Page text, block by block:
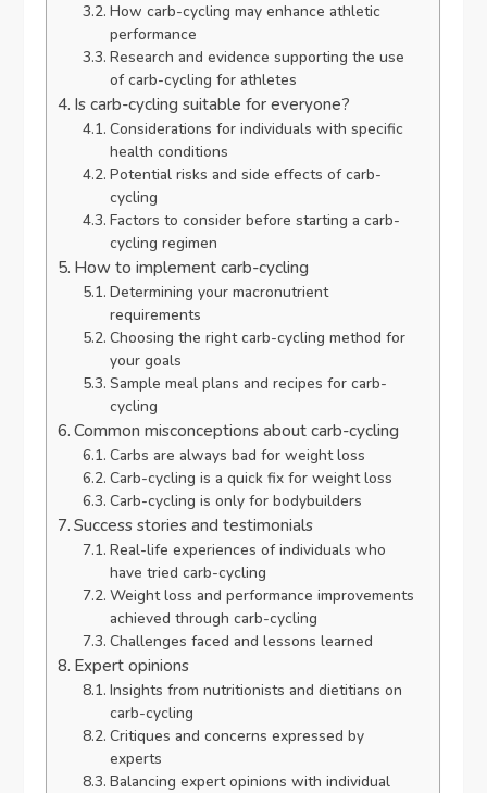
How carb-cycling may enhance athletic
performance
Research and evidence supporting the use
of carb-cycling for athletes
Is carb-cycling suitable for everyone?
Considerations for individuals with specific
health conditions
Potential risks and side effects of carb-
cycling
Factors to consider before starting a carb-
cycling regimen
How to implement carb-cycling
Determining your macronutrient
requirements
Choosing the right carb-cycling method for
your goals
Sample meal plans and recipes for carb-
cycling
Common misconceptions about carb-cycling
Carbs are always bad for weight loss
Carb-cycling is a quick fix for weight loss
Carb-cycling is only for bodybuilders
Success stories and testimonials
Real-life experiences of individuals who
have tried carb-cycling
Weight loss and performance improvements
achieved through carb-cycling
Challenges faced and lessons learned
Expert opinions
Insights from nutritionists and dietitians on
carb-cycling
Critiques and concerns expressed by
experts
Balancing expert opinions with individual